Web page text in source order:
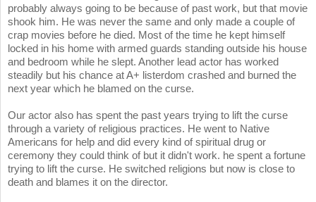
probably always going to be because of past work, but that movie
shook him. He was never the same and only made a couple of
crap movies before he died. Most of the time he kept himself
locked in his home with armed guards standing outside his house
and bedroom while he slept. Another lead actor has worked
steadily but his chance at A+ listerdom crashed and burned the
next year which he blamed on the curse.
Our actor also has spent the past years trying to lift the curse
through a variety of religious practices. He went to Native
Americans for help and did every kind of spiritual drug or
ceremony they could think of but it didn't work. he spent a fortune
trying to lift the curse. He switched religions but now is close to
death and blames it on the director.